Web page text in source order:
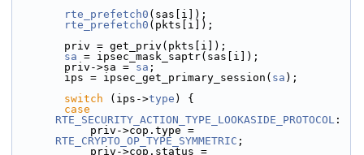
rte_prefetch0 (sas[i]);
rte_prefetch0 (pkts[i]);
        priv = get_priv(pkts[i]);
sa = ipsec_mask_saptr(sas[i]);
        priv->sa =
sa ;
        ips = ipsec_get_primary_session(
sa );
switch (ips->type ) {
case
RTE_SECURITY_ACTION_TYPE_LOOKASIDE_PROTOCOL :
RTE_CRYPTO_OP_TYPE_SYMMETRIC ;